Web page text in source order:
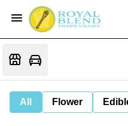
All Flower